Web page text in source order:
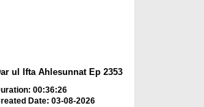
ul Ifta Ahlesunnat Ep 2353
00:36:26
Date: 03-08-2026